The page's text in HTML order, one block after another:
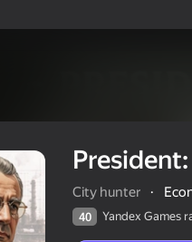
City hunter ·
40 Yandex Games